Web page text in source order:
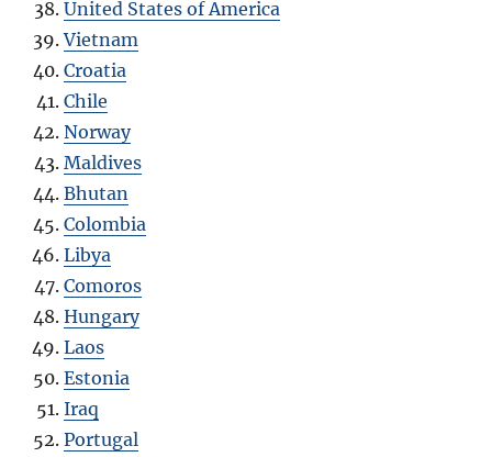
United States of America
Vietnam
Croatia
Chile
Norway
Maldives
Bhutan
Colombia
Libya
Comoros
Hungary
Laos
Estonia
Iraq
Portugal